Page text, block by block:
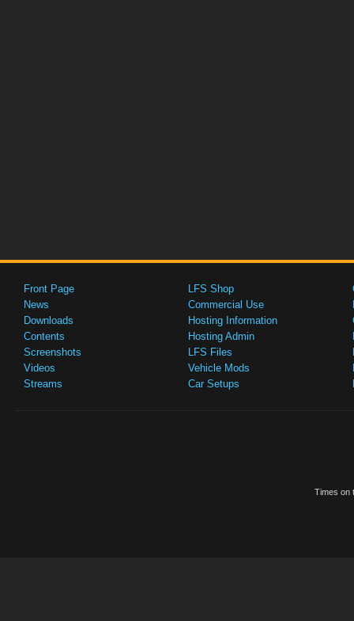
Front Page
News
Downloads
Contents
Screenshots
Videos
Streams
LFS Shop
Commercial Use
Hosting Information
Hosting Admin
LFS Files
Vehicle Mods
Car Setups
Times on